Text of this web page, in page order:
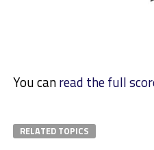
You canread the full
RELATED TOPICS